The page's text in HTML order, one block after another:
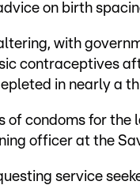
on birth
with
contraceptives
in nearly a
of condoms for the
officer at the
service